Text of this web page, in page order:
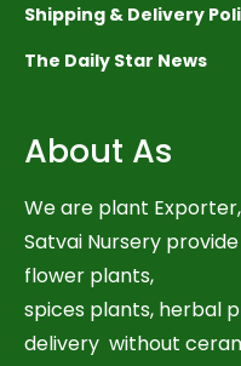
Shipping & Delivery
The Daily Star News
About As
We are plant
Satvai Nursery
flower plants,
spices plants, herbal
delivery without